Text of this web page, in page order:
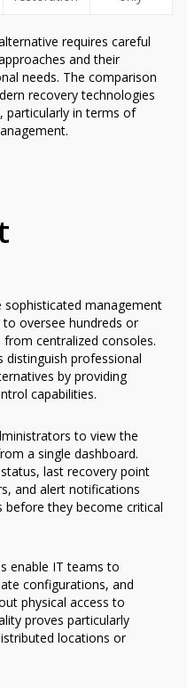
requires careful
and their
needs. The comparison
recovery technologies
particularly in terms of
sophisticated management
oversee hundreds or
centralized consoles.
distinguish professional
by providing
capabilities.
to view the
a single dashboard.
last recovery point
and alert notifications
they become critical
enable IT teams to
configurations, and
physical access to
proves particularly
locations or